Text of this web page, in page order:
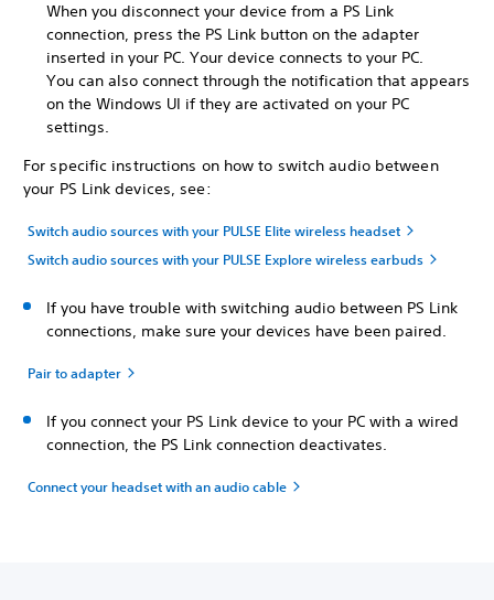
When you disconnect your device from a PS Link
connection, press the PS Link button on the adapter
inserted in your PC. Your device connects to your PC.
You can also connect through the notification that appears
on the Windows UI if they are activated on your PC
settings.
For specific instructions on how to switch audio between
your PS Link devices, see:
Switch audio sources with your PULSE Elite wireless headset
Switch audio sources with your PULSE Explore wireless earbuds
If you have trouble with switching audio between PS Link
connections, make sure your devices have been paired.
Pair to adapter
If you connect your PS Link device to your PC with a wired
connection, the PS Link connection deactivates.
Connect your headset with an audio cable